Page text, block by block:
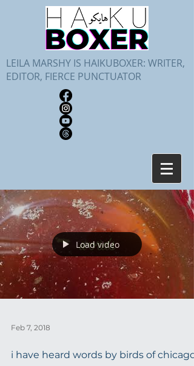
LEILA MARSHY IS HAIKUBOXER: WRITER,
EDITOR, FIERCE PUNCTUATOR
Load video
Feb 7, 2018
i have heard words by birds of chicago